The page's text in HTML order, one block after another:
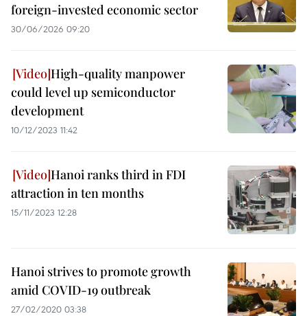
foreign-invested economic sector
30/06/2026 09:20
High-quality manpower
could level up semiconductor
development
10/12/2023 11:42
Hanoi ranks third in FDI
attraction in ten months
15/11/2023 12:28
Hanoi strives to promote growth
amid COVID-19 outbreak
27/02/2020 03:38